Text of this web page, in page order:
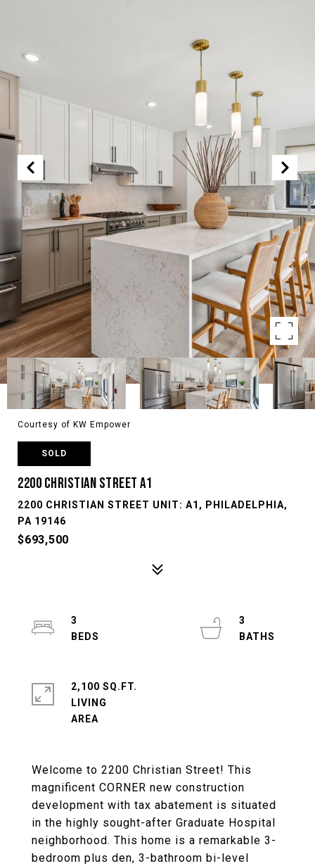
Courtesy of KW Empower
SOLD
2200 CHRISTIAN STREET A1
2200 CHRISTIAN STREET UNIT: A1, PHILADELPHIA,
PA 19146
$693,500
Welcome to 2200 Christian Street! This
magnificent CORNER new construction
development with tax abatement is situated
in the highly sought-after Graduate Hospital
neighborhood. This home is a remarkable 3-
bedroom plus den, 3-bathroom bi-level
3
3
2,100 SQ.FT.
LIVING